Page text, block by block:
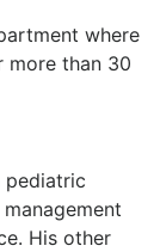
where
more than 30
pediatric
His other